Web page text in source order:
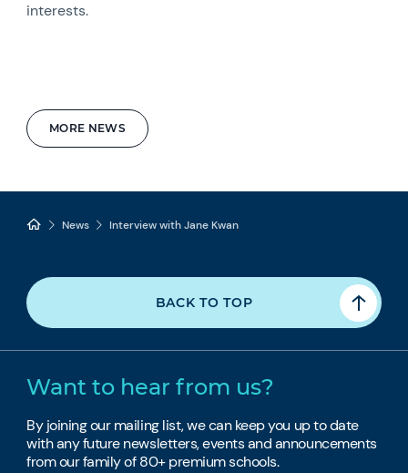
MORE NEWS
interests.
News Interview with Jane Kwan
BACK TO TOP
Want to hear from us?
By joining our mailing list, we can keep you up to date
with any future newsletters, events and announcements
from our family of 80+ premium schools.